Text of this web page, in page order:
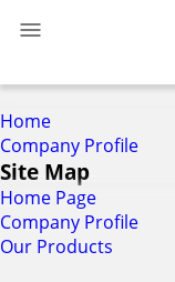
Home
Company Profile
Site Map
Home Page
Company Profile
Our Products